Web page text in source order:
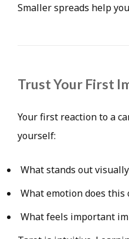
Smaller spreads help
Trust Your First
Your first reaction to a
yourself:
What stands out
What emotion does this
What feels important